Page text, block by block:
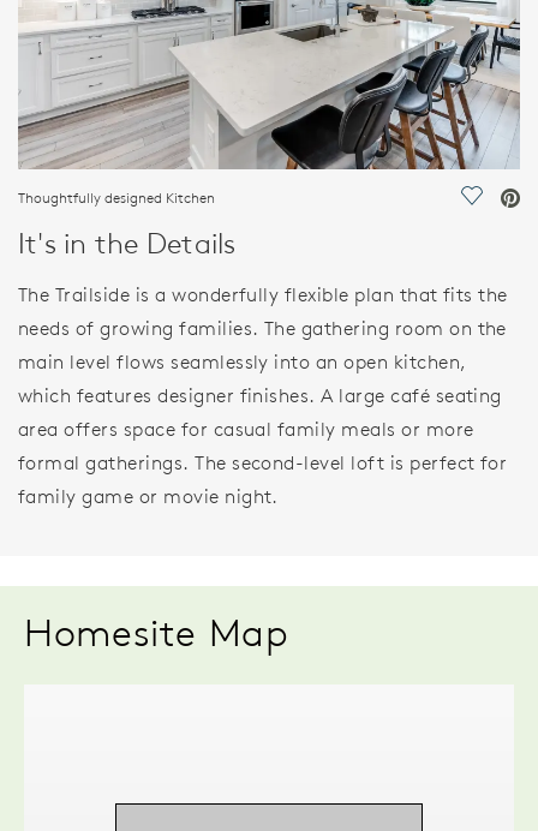
Thoughtfully designed Kitchen Save
It's in the Details
The Trailside is a wonderfully flexible plan that fits the
needs of growing families. The gathering room on the
main level flows seamlessly into an open kitchen,
which features designer finishes. A large café seating
area offers space for casual family meals or more
formal gatherings. The second-level loft is perfect for
family game or movie night.
Homesite Map